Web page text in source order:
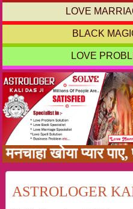
LOVE
BLACK
LOVE
पाए,
ASTROLOGER